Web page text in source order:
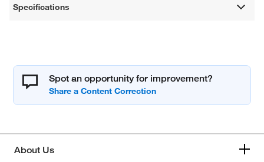
Specifications
Spot an opportunity for improvement?
About Us